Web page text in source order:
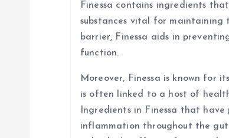
Finessa contains ingredients
substances vital for
barrier, Finessa aids in
function.
Moreover, Finessa is known for
is often linked to a host of
Ingredients in Finessa that
inflammation throughout the